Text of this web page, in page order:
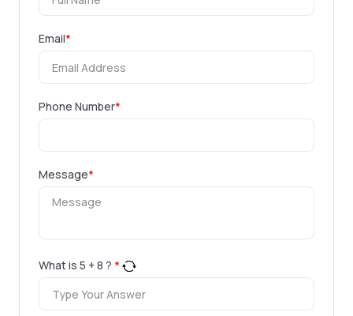
Email*
Phone Number*
Message*
What is 5 + 8 ? *